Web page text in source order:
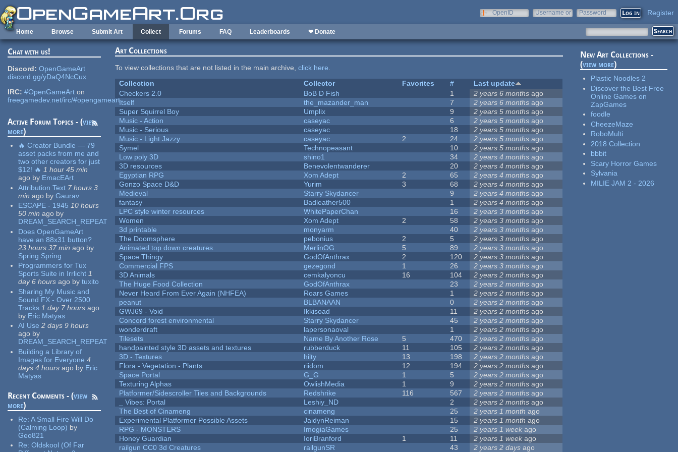
Skip to main content
OpenID
Username or
Password Register
Home Browse Submit Art Collect Forums FAQ Leaderboards ❤ Donate
Chat with us!
Discord: OpenGameArt
discord.gg/yDaQ4NcCux
IRC: #OpenGameArt on
freegamedev.net/irc/#opengameart
Active Forum Topics - (view
more)
🔥 Creator Bundle — 79
asset packs from me and
two other creators for just
$12! 🔥 1 hour 45 min
ago by EmacEArt
Attribution Text 7 hours 3
min ago by Gaurav
ESCAPE - 1945 10 hours
50 min ago by
DREAM_SEARCH_REPEAT
Does OpenGameArt
have an 88x31 button?
23 hours 37 min ago by
Spring Spring
Programmers for Tux
Sports Suite in Irrlicht 1
day 6 hours ago by tuxito
Sharing My Music and
Sound FX - Over 2500
Tracks 1 day 7 hours ago
by Eric Matyas
AI Use 2 days 9 hours
ago by
DREAM_SEARCH_REPEAT
Building a Library of
Images for Everyone 4
days 4 hours ago by Eric
Matyas
Recent Comments - (view
more)
Re:A Small Fire Will Do
(Calming Loop) by
Geo821
Re:Oldskool (Of Far
Art Collections
To view collections that are not listed in the main archive,click here.
Collection
Collector Favorites #
Last update
Checkers 2.0
BoB D Fish 1 2 years 6 months ago
Itself
the_mazander_man 7 2 years 6 months ago
Super Squirrel Boy
Umplix 9 2 years 5 months ago
Music - Action
caseyac 6 2 years 5 months ago
Music - Serious
caseyac 18 2 years 5 months ago
Music - Light Jazzy
caseyac 2 24 2 years 5 months ago
Symel
Technopeasant 10 2 years 5 months ago
Low poly 3D
shino1 34 2 years 4 months ago
3D resources
Benevolentwanderer 20 2 years 4 months ago
Egyptian RPG
Xom Adept 2 65 2 years 4 months ago
Gonzo Space D&D
Yurim 3 68 2 years 4 months ago
Medieval
Starry Skydancer 9 2 years 4 months ago
fantasy
Badleather500 1 2 years 4 months ago
LPC style winter resources
WhitePaperChan 16 2 years 3 months ago
Women
Xom Adept 2 58 2 years 3 months ago
3d printable
monyarm 40 2 years 3 months ago
The Doomsphere
pebonius 2 5 2 years 3 months ago
Animated top down creatures.
MerlinOG 5 89 2 years 3 months ago
Space Thingy
GodOfAnthrax 2 120 2 years 3 months ago
Commercial FPS
gezegond 1 26 2 years 3 months ago
3D Animals
cemkalyoncu 16 104 2 years 2 months ago
The Huge Food Collection
GodOfAnthrax 23 2 years 2 months ago
Never Heard From Ever Again (NHFEA)
Roars Games 1 2 years 2 months ago
peanut
BLBANAAN 0 2 years 2 months ago
GWJ69 - Void
Ikkisoad 11 2 years 2 months ago
Concord forest environmental
Starry Skydancer 45 2 years 2 months ago
wonderdraft
lapersonaoval 1 2 years 2 months ago
Tilesets
Name By Another Rose 5 470 2 years 2 months ago
handpainted style 3D assets and textures
rubberduck 11 105 2 years 2 months ago
3D - Textures
hilty 13 198 2 years 2 months ago
Flora - Vegetation - Plants
riidom 12 194 2 years 2 months ago
Space Portal
G_G 1 5 2 years 2 months ago
Texturing Alphas
OwlishMedia 1 9 2 years 2 months ago
Platformer/Sidescroller Tiles and Backgrounds
Redshrike 116 567 2 years 2 months ago
_ Vibes: Portal
Leshiy_ND 2 2 years 2 months ago
The Best of Cinameng
cinameng 25 2 years 1 month ago
Experimental Platformer Possible Assets
JaidynReiman 15 2 years 1 month ago
RPG - MONSTERS
ImogiaGames 25 2 years 1 week ago
Honey Guardian
IoriBranford 1 11 2 years 1 week ago
railgun CC0 3d Creatures
railgunSR 43 2 years 2 days ago
New Art Collections -
(view more)
Plastic Noodles 2
Discover the Best Free
Online Games on
ZapGames
foodle
CheezeMaze
RoboMulti
2018 Collection
bbbit
Scary Horror Games
Sylvania
MILIE JAM 2 - 2026